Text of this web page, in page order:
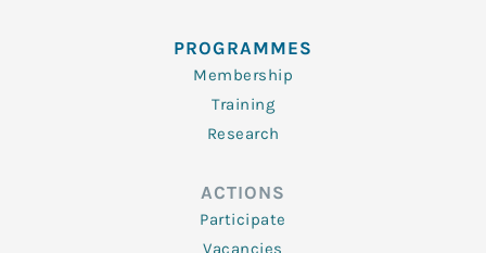
PROGRAMMES
Membership
Training
Research
ACTIONS
Participate
Vacancies